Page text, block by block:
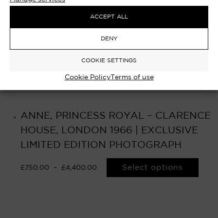
ACCEPT ALL
DENY
COOKIE SETTINGS
Cookie PolicyTerms of use
ANNE, PRINCESS ROYAL – CLARENCE
HOUSE, LONDON 1966 | EXCLUSIVE
LIMITED EDITION PHOTOGRAPH
£ 750.00 – £ 4,400.00 Select options